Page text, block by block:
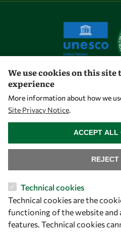
Let's talk
ICTP Campus
Strada Costiera 11
34151 Trieste
Italy
We use cookies on this
experience
More information about how we
Site Privacy Notice.
Technical cookies
Technical cookies are the
functioning of the website and
features. Technical cookies
ACCEPT ALL
WITHDRAW CONSENT